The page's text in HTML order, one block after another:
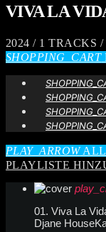
VIVA LA
2024 / 1 TRACKS
SHOPPING_CART
PLAY_ARROW
PLAYLISTE
01. Viva La
Djane